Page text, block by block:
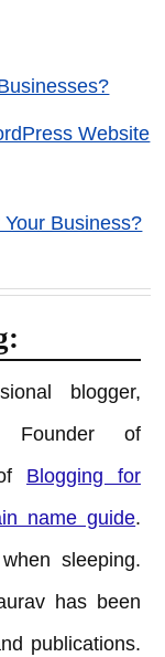
Website
Business?
blogger,
Founder of
Blogging for
name guide.
sleeping.
has been
publications.